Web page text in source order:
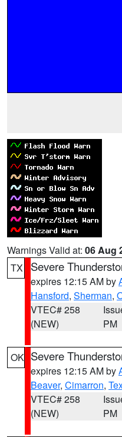
Warnings Valid at: 06 Aug
TX
Severe
expires 12:15 AM by
Hansford, Sherman,
VTEC# 258
(NEW)
PM
OK Severe
expires 12:15 AM by
Beaver, Cimarron,
VTEC# 258
(NEW)
PM